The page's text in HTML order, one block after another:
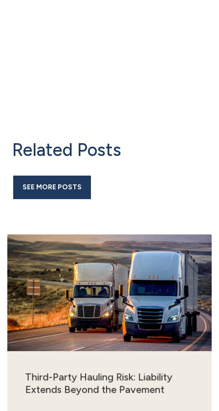
Related Posts
SEE MORE POSTS
Third-Party Hauling Risk: Liability
Extends Beyond the Pavement